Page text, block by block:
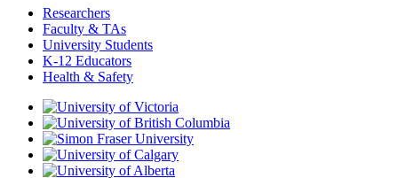
Researchers
Faculty & TAs
University Students
K-12 Educators
Health & Safety